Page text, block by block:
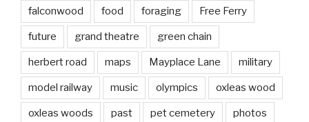
falconwood food foraging Free Ferry
future grand theatre green chain
herbert road maps Mayplace Lane military
model railway music olympics oxleas wood
oxleas woods past pet cemetery photos